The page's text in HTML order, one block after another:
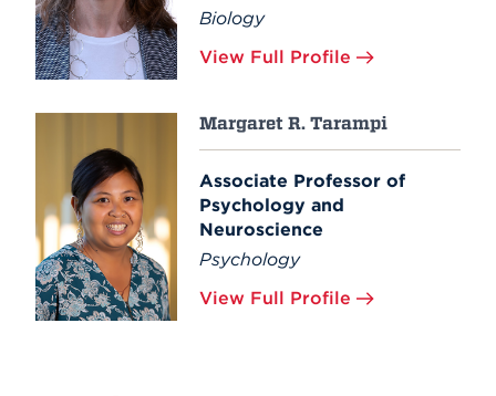
Biology
View Full Profile
Margaret R. Tarampi
Associate Professor of
Psychology and
Neuroscience
Psychology
View Full Profile